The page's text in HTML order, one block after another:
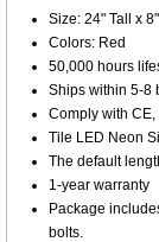
Size: 24" Tall x
Colors: Red
50,000 hours
Ships within 5-8
Comply with
Tile LED Neon
The default
1-year warranty
Package
bolts.